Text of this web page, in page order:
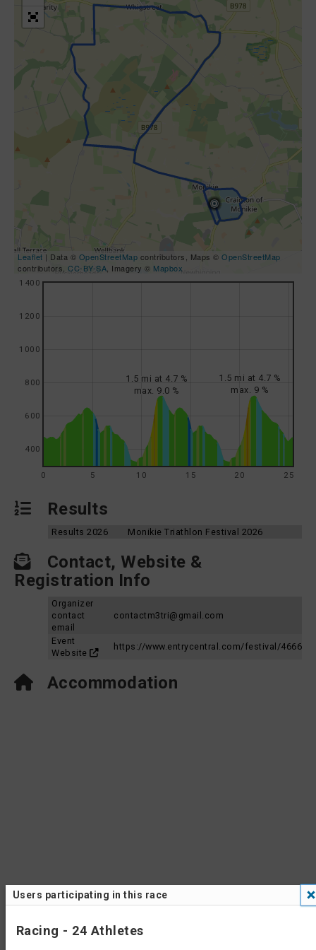
Leaflet | Data © OpenStreetMap contributors, Maps © OpenStreetMap
contributors, CC-BY-SA , Imagery © Mapbox
0 5 10 15 20 25
400
600
800
1000
1200
1400
1.5 mi at 4.7 %
max. 9.0 %
1.5 mi at 4.7 %
max. 9 %
Results
Results 2026 Monikie Triathlon Festival 2026
Contact, Website &
Registration Info
Organizer
contact
email
contactm3tri@gmail.com
Event
Website
https://www.entrycentral.com/festival/4666
Accommodation
Users participating in this race
Racing - 24 Athletes